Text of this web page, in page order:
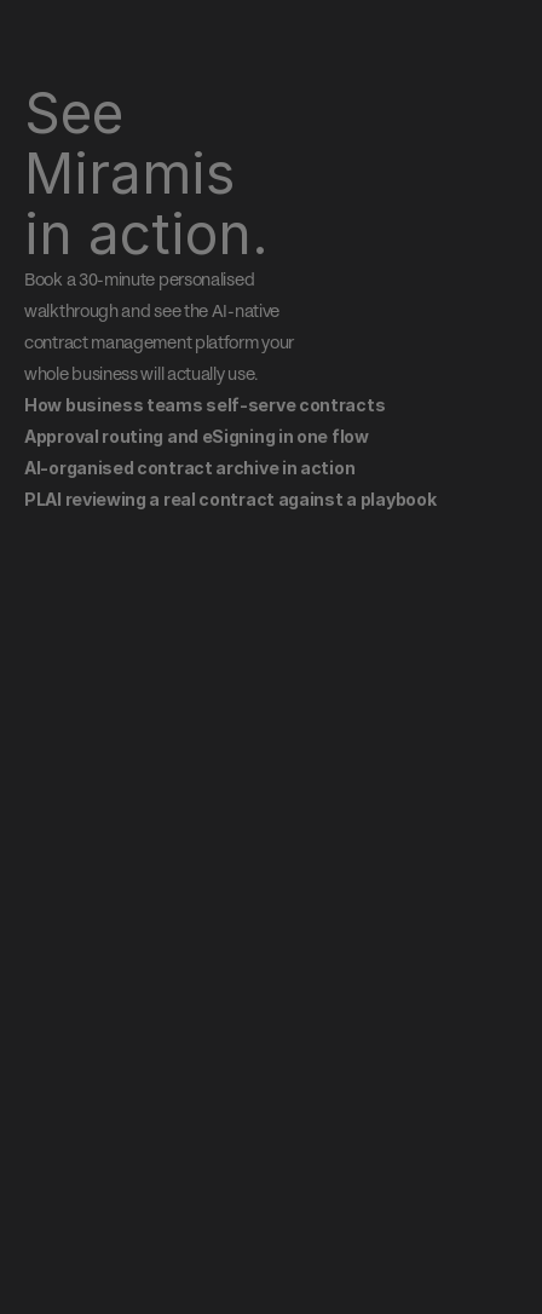
See
Miramis
in action.
Book a 30-minute personalised
walkthrough and see the AI-native
contract management platform your
whole business will actually use.
How business teams self-serve contracts
Approval routing and eSigning in one flow
AI-organised contract archive in action
PLAI reviewing a real contract against a playbook